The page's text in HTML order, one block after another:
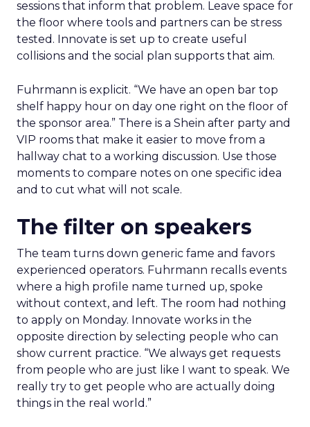
sessions that inform that problem. Leave space for
the floor where tools and partners can be stress
tested. Innovate is set up to create useful
collisions and the social plan supports that aim.
Fuhrmann is explicit. “We have an open bar top
shelf happy hour on day one right on the floor of
the sponsor area.” There is a Shein after party and
VIP rooms that make it easier to move from a
hallway chat to a working discussion. Use those
moments to compare notes on one specific idea
and to cut what will not scale.
The filter on speakers
The team turns down generic fame and favors
experienced operators. Fuhrmann recalls events
where a high profile name turned up, spoke
without context, and left. The room had nothing
to apply on Monday. Innovate works in the
opposite direction by selecting people who can
show current practice. “We always get requests
from people who are just like I want to speak. We
really try to get people who are actually doing
things in the real world.”